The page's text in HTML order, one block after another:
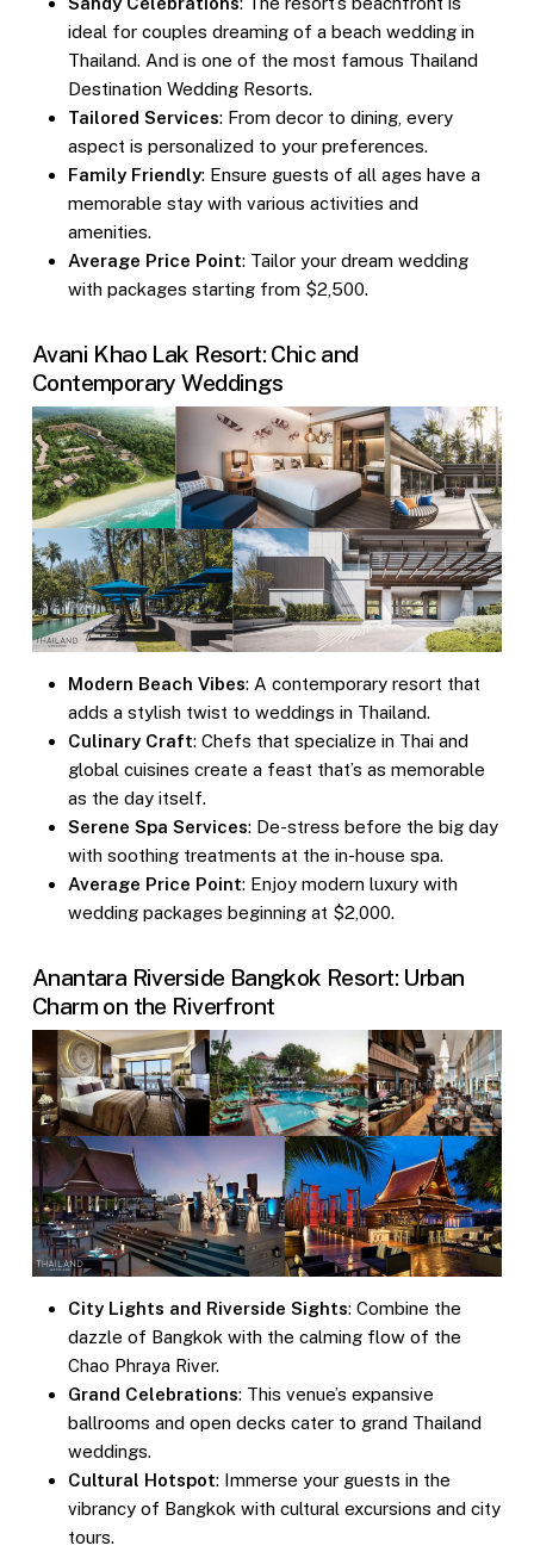
ideal for couples dreaming of a beach wedding in
Thailand. And is one of the most famous Thailand
Destination Wedding Resorts.
Tailored Services: From decor to dining, every
aspect is personalized to your preferences.
Family Friendly: Ensure guests of all ages have a
memorable stay with various activities and
amenities.
Average Price Point: Tailor your dream wedding
with packages starting from $2,500.
Avani Khao Lak Resort: Chic and
Contemporary Weddings
Modern Beach Vibes: A contemporary resort that
adds a stylish twist to weddings in Thailand.
Culinary Craft: Chefs that specialize in Thai and
global cuisines create a feast that’s as memorable
as the day itself.
Serene Spa Services: De-stress before the big day
with soothing treatments at the in-house spa.
Average Price Point: Enjoy modern luxury with
wedding packages beginning at $2,000.
Anantara Riverside Bangkok Resort: Urban
Charm on the Riverfront
City Lights and Riverside Sights: Combine the
dazzle of Bangkok with the calming flow of the
Chao Phraya River.
Grand Celebrations: This venue’s expansive
ballrooms and open decks cater to grand Thailand
weddings.
Cultural Hotspot: Immerse your guests in the
vibrancy of Bangkok with cultural excursions and city
tours.